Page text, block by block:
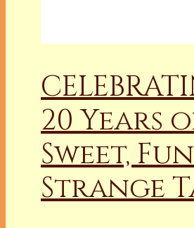
20 Years
Sweet,
Strange